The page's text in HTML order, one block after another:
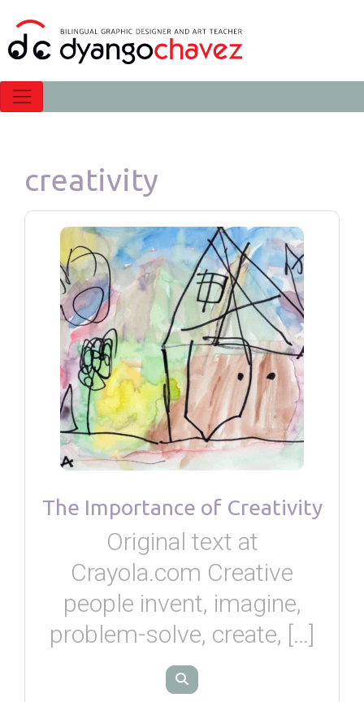
creativity
The Importance of Creativity
Original text at
Crayola.com Creative
people invent, imagine,
problem-solve, create, […]